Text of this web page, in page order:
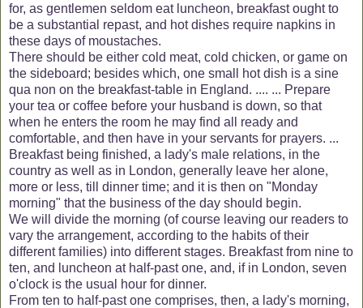
for, as gentlemen seldom eat luncheon, breakfast ought to
be a substantial repast, and hot dishes require napkins in
these days of moustaches.
There should be either cold meat, cold chicken, or game on
the sideboard; besides which, one small hot dish is a sine
qua non on the breakfast-table in England. .... ... Prepare
your tea or coffee before your husband is down, so that
when he enters the room he may find all ready and
comfortable, and then have in your servants for prayers. ...
Breakfast being finished, a lady's male relations, in the
country as well as in London, generally leave her alone,
more or less, till dinner time; and it is then on "Monday
morning" that the business of the day should begin.
We will divide the morning (of course leaving our readers to
vary the arrangement, according to the habits of their
different families) into different stages. Breakfast from nine to
ten, and luncheon at half-past one, and, if in London, seven
o'clock is the usual hour for dinner.
From ten to half-past one comprises, then, a lady's morning,